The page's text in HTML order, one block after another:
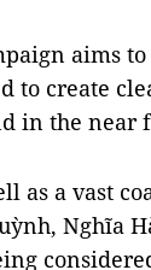
aims
to create
in the near
as a vast
Nghĩa